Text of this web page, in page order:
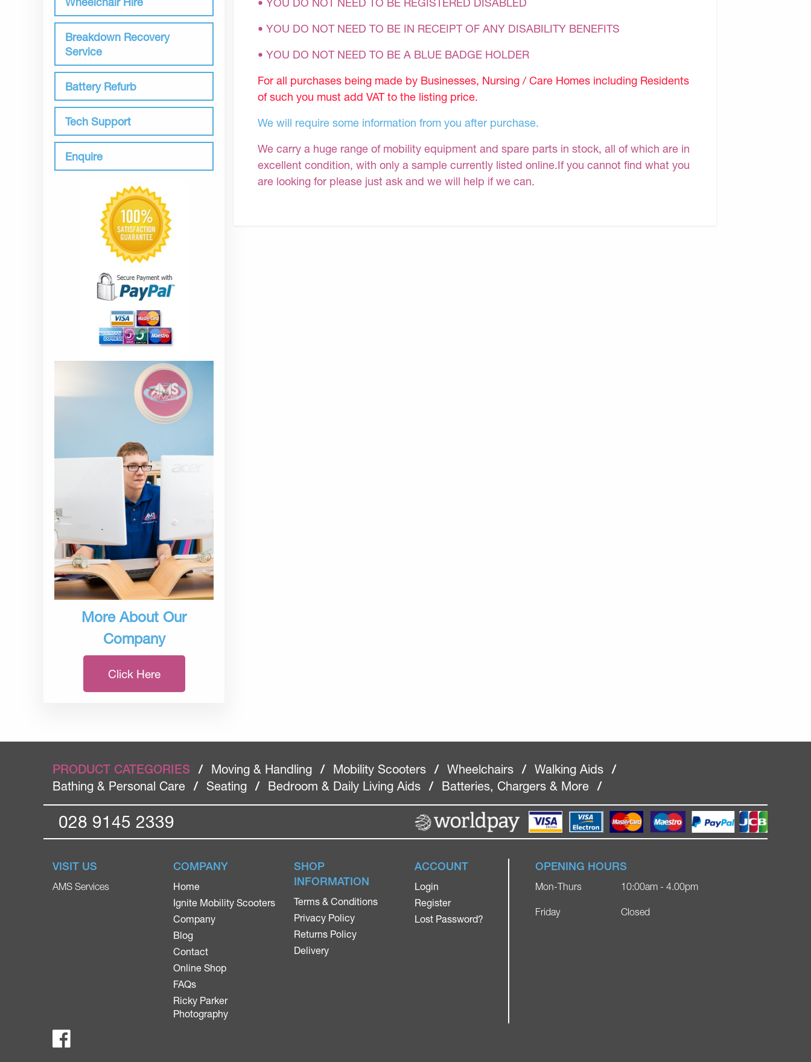
Breakdown Recovery
Service
Battery Refurb
Tech Support
Enquire
More About Our
Company
Click Here
• YOU DO NOT NEED TO BE IN RECEIPT OF ANY DISABILITY BENEFITS
• YOU DO NOT NEED TO BE A BLUE BADGE HOLDER
For all purchases being made by Businesses, Nursing / Care Homes including Residents
of such you must add VAT to the listing price.
We will require some information from you after purchase.
We carry a huge range of mobility equipment and spare parts in stock, all of which are in
excellent condition, with only a sample currently listed online.If you cannot find what you
are looking for please just ask and we will help if we can.
PRODUCT CATEGORIES / Moving & Handling / Mobility Scooters / Wheelchairs / Walking Aids
/
Bathing & Personal Care
/ Seating / Bedroom & Daily Living Aids / Batteries, Chargers & More /
028 9145 2339
VISIT US
AMS Services
COMPANY
Home
Ignite Mobility Scooters
Company
Blog
Contact
Online Shop
FAQs
Ricky Parker
Photography
SHOP
INFORMATION
Terms & Conditions
Privacy Policy
Returns Policy
Delivery
ACCOUNT
Login
Register
Lost Password?
OPENING HOURS
Mon-Thurs
Friday
10:00am - 4.00pm
Closed